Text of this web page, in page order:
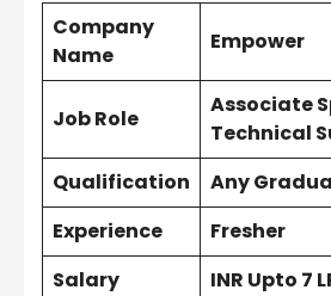
Company
Name
Empower
Job Role
Associate
Technical
Qualification
Any
Experience
Fresher
Salary
INR Upto 7